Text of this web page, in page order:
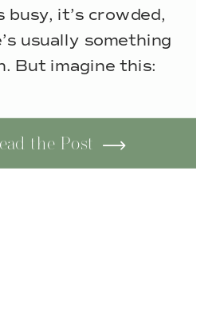
the Post
busy, it’s crowded,
usually something
But imagine this:
glowy sunlight
everything look
more magical. It’s